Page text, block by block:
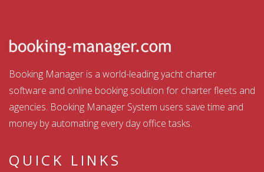
Booking Manager is a world-leading yacht charter
software and online booking solution for charter fleets and
agencies. Booking Manager System users save time and
money by automating every day office tasks.
QUICK LINKS